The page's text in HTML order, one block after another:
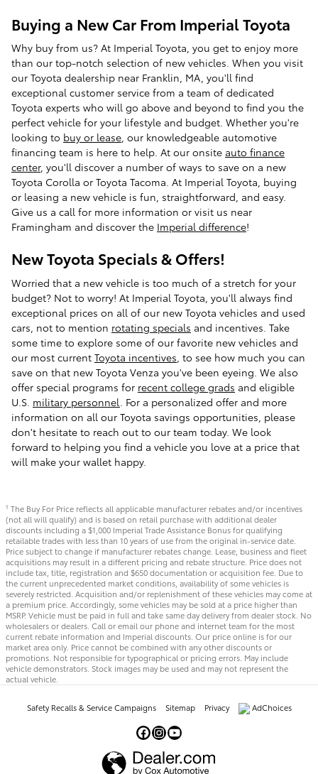
Buying a New Car From Imperial Toyota
Why buy from us? At Imperial Toyota, you get to enjoy more
than our top-notch selection of new vehicles. When you visit
our Toyota dealership near Franklin, MA, you'll find
exceptional customer service from a team of dedicated
Toyota experts who will go above and beyond to find you the
perfect vehicle for your lifestyle and budget. Whether you're
looking to buy or lease, our knowledgeable automotive
financing team is here to help. At our onsite auto finance
center, you'll discover a number of ways to save on a new
Toyota Corolla or Toyota Tacoma. At Imperial Toyota, buying
or leasing a new vehicle is fun, straightforward, and easy.
Give us a call for more information or visit us near
Framingham and discover the Imperial difference!
New Toyota Specials & Offers!
Worried that a new vehicle is too much of a stretch for your
budget? Not to worry! At Imperial Toyota, you'll always find
exceptional prices on all of our new Toyota vehicles and used
cars, not to mention rotating specials and incentives. Take
some time to explore some of our favorite new vehicles and
our most current Toyota incentives , to see how much you can
save on that new Toyota Venza you've been eyeing. We also
offer special programs for recent college grads and eligible
U.S. military personnel . For a personalized offer and more
information on all our Toyota savings opportunities, please
don't hesitate to reach out to our team today. We look
forward to helping you find a vehicle you love at a price that
will make your wallet happy.
1 The Buy For Price reflects all applicable manufacturer rebates and/or incentives
(not all will qualify) and is based on retail purchase with additional dealer
discounts including a $1,000 Imperial Trade Assistance Bonus for qualifying
retailable trades with less than 10 years of use from the original in-service date.
Price subject to change if manufacturer rebates change. Lease, business and fleet
acquisitions may result in a different pricing and rebate structure. Price does not
include tax, title, registration and $650 documentation or acquisition fee. Due to
the current unprecedented market conditions, availability of some vehicles is
severely restricted. Acquisition and/or replenishment of these vehicles may come at
a premium price. Accordingly, some vehicles may be sold at a price higher than
MSRP. Vehicle must be paid in full and take same day delivery from dealer stock. No
wholesalers or dealers. Call or email our phone and internet team for the most
current rebate information and Imperial discounts. Our price online is for our
market area only. Price cannot be combined with any other discounts or
promotions. Not responsible for typographical or pricing errors. May include
vehicle demonstrators. Stock images may be used and may not represent the
actual vehicle.
Safety Recalls & Service Campaigns Sitemap Privacy AdChoices